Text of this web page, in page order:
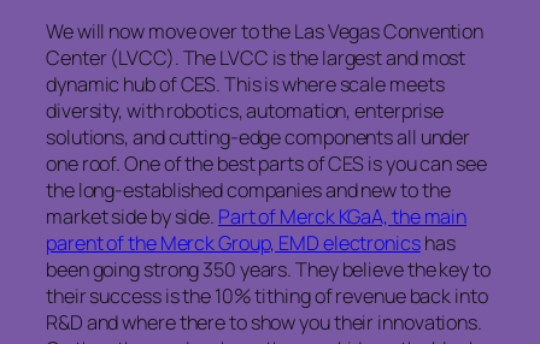
We will now move over to the Las Vegas Convention
Center (LVCC). The LVCC is the largest and most
dynamic hub of CES. This is where scale meets
diversity, with robotics, automation, enterprise
solutions, and cutting-edge components all under
one roof. One of the best parts of CES is you can see
the long-established companies and new to the
market side by side. Part of Merck KGaA, the main
parent of the Merck Group, EMD electronicshas
been going strong 350 years. They believe the key to
their success is the 10% tithing of revenue back into
R&D and where there to show you their innovations.